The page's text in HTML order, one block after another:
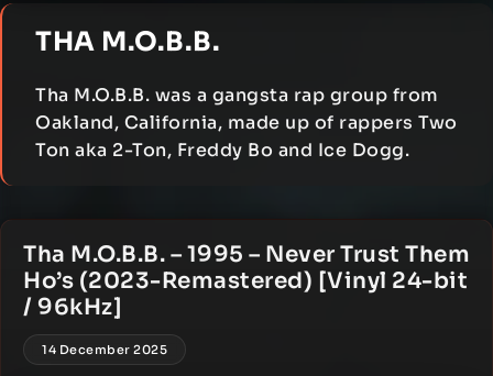
THA M.O.B.B.
Tha M.O.B.B. was a gangsta rap group from
Oakland, California, made up of rappers Two
Ton aka 2-Ton, Freddy Bo and Ice Dogg.
Tha M.O.B.B. – 1995 – Never Trust Them
Ho’s (2023-Remastered) [Vinyl 24-bit
/ 96kHz]
14 December 2025